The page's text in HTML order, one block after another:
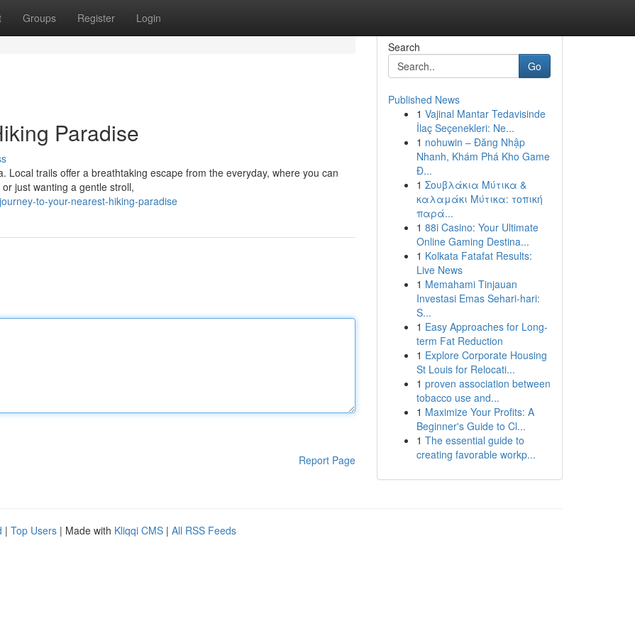
Groups Register Login
Paradise
Local trails offer a breathtaking escape from the everyday, where you can
just wanting a gentle stroll,
to-your-nearest-hiking-paradise
Report Page
Search
Go
Published News
1 Vajinal Mantar Tedavisinde
İlaç Seçenekleri: Ne...
1 nohuwin – Đăng Nhập
Nhanh, Khám Phá Kho Game
Đ...
1 Σουβλάκια Μύτικα &
καλαμάκι Μύτικα: τοπική
παρά...
1 88i Casino: Your Ultimate
Online Gaming Destina...
1 Kolkata Fatafat Results:
Live News
1 Memahami Tinjauan
Investasi Emas Sehari-hari:
S...
1 Easy Approaches for Long-
term Fat Reduction
1 Explore Corporate Housing
St Louis for Relocati...
1 proven association between
tobacco use and...
1 Maximize Your Profits: A
Beginner's Guide to Cl...
1 The essential guide to
creating favorable workp...
| Top Users | Made with Kliqqi CMS | All RSS Feeds